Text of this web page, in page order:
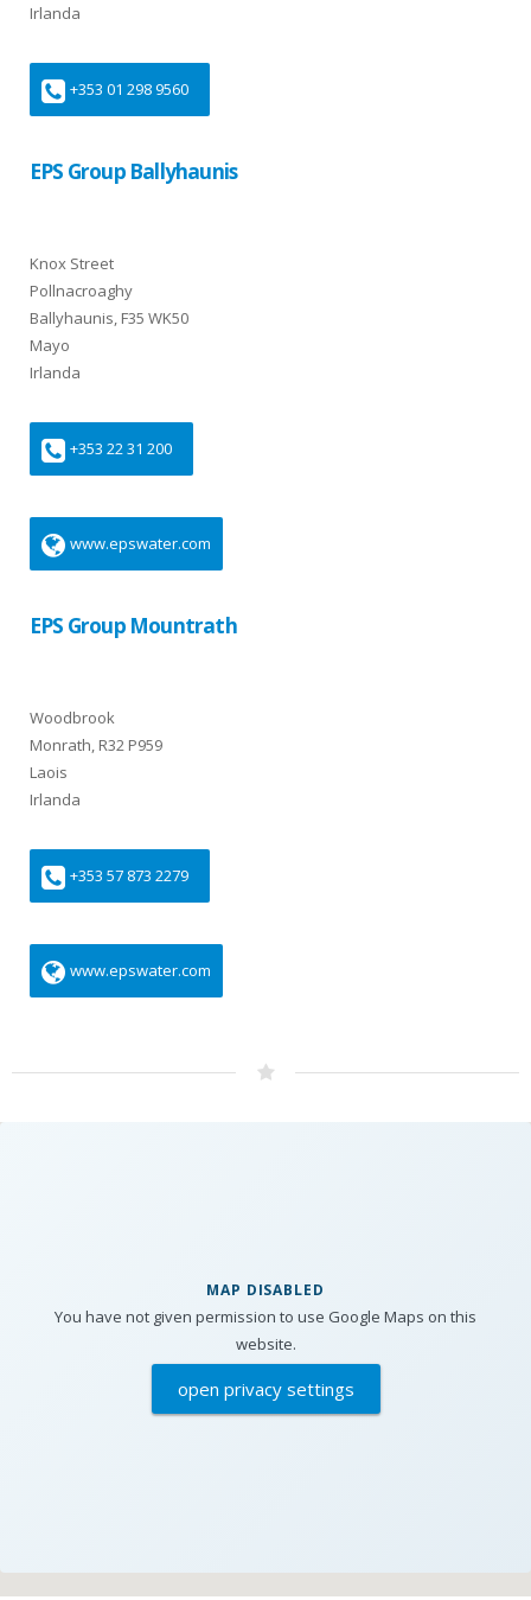
Irlanda
+353 01 298 9560
EPS Group Ballyhaunis
Knox Street
Pollnacroaghy
Ballyhaunis, F35 WK50
Mayo
Irlanda
+353 22 31 200
www.epswater.com
EPS Group Mountrath
Woodbrook
Monrath, R32 P959
Laois
Irlanda
+353 57 873 2279
www.epswater.com
MAP DISABLED
You have not given permission to use Google Maps on this
website.
open privacy settings